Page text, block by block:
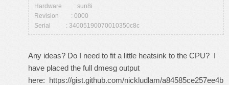
Hardware : sun8i
Revision : 0000
Serial : 34005190070010350c8c
Any ideas? Do I need to fit a little heatsink to the CPU? I
have placed the full dmesg output
here: https://gist.github.com/nickludlam/a84585ce257ee4b